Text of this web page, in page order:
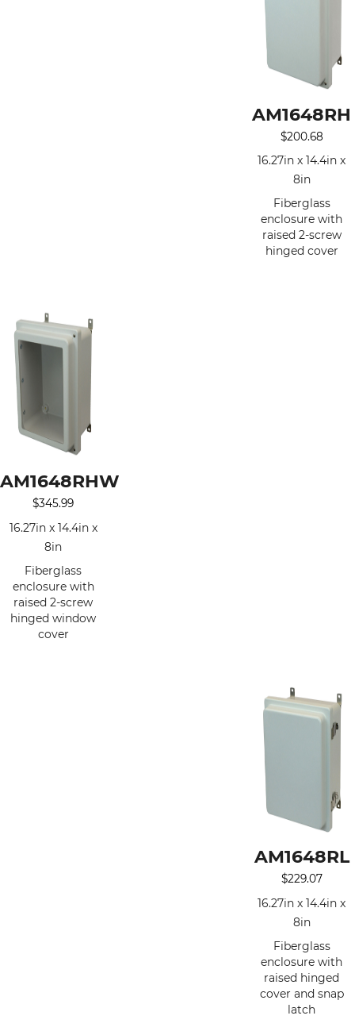
AM1648RH
$200.68
16.27in x 14.4in x
8in
Fiberglass
enclosure with
raised 2-screw
hinged cover
AM1648RHW
$345.99
16.27in x 14.4in x
8in
Fiberglass
enclosure with
raised 2-screw
hinged window
cover
AM1648RL
$229.07
16.27in x 14.4in x
8in
Fiberglass
enclosure with
raised hinged
cover and snap
latch